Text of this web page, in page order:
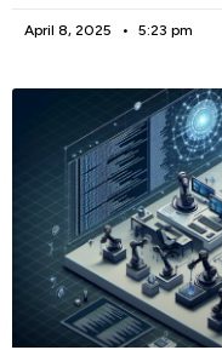
April 8, 2025 5:23 pm